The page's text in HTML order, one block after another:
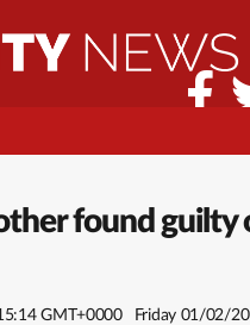
found guilty
GMT+0000 Friday 01/02/